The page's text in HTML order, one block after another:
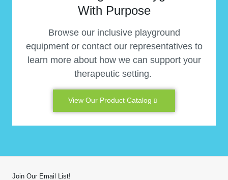
With Purpose
Browse our inclusive playground
equipment or contact our representatives to
learn more about how we can support your
therapeutic setting.
View Our Product Catalog
Join Our Email List!